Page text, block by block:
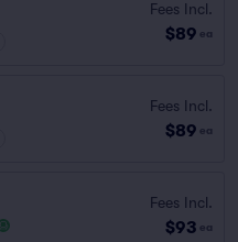
Fees Incl.
$89 ea
Fees Incl.
$89 ea
Fees Incl.
$93 ea